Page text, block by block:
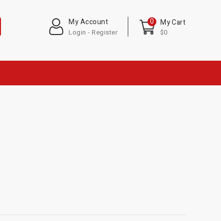
My Cart
$0
0
My Account
Login - Register